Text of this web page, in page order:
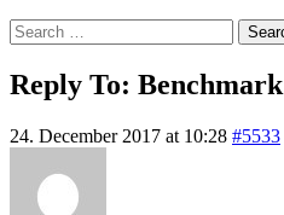
Search
for:
Reply To: Benchmark
24. December 2017 at 10:28 #5533